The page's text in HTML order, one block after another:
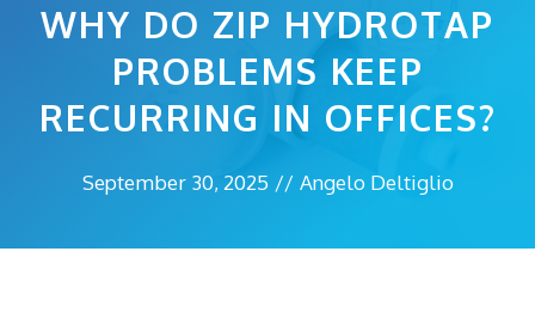
WHY DO ZIP HYDROTAP
PROBLEMS KEEP
RECURRING IN OFFICES?
September 30, 2025 // Angelo Deltiglio